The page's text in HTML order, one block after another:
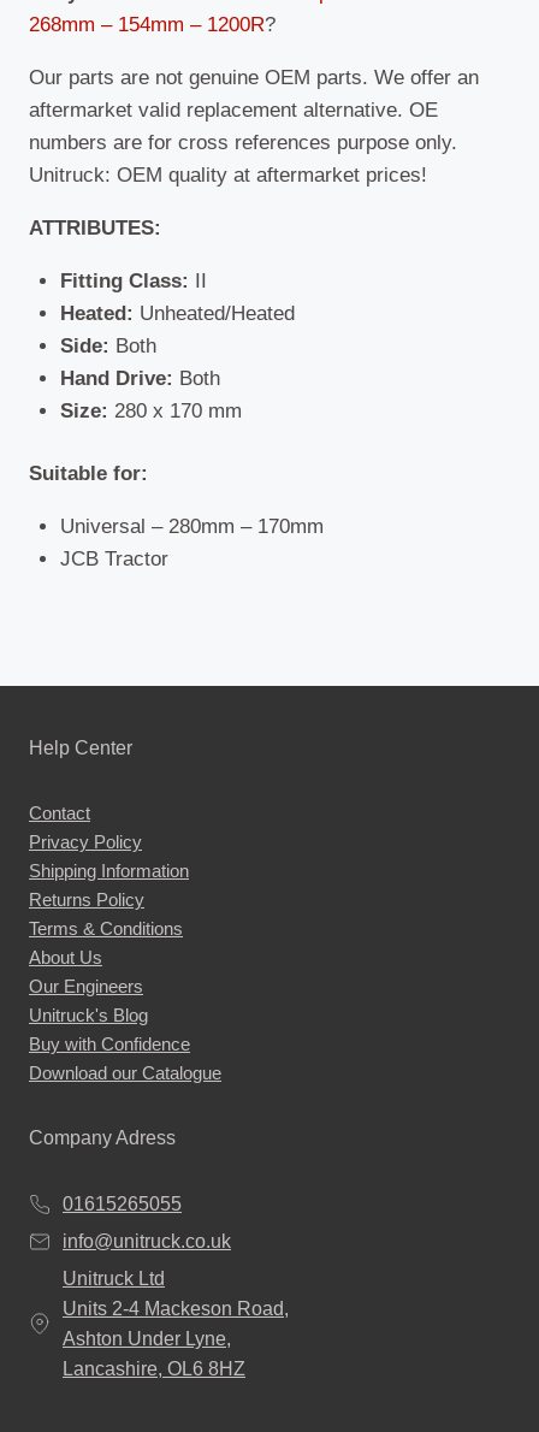
268mm – 154mm – 1200R?
Our parts are not genuine OEM parts. We offer an
aftermarket valid replacement alternative. OE
numbers are for cross references purpose only.
Unitruck: OEM quality at aftermarket prices!
ATTRIBUTES:
Fitting Class: II
Heated: Unheated/Heated
Side: Both
Hand Drive: Both
Size: 280 x 170 mm
Suitable for:
Universal – 280mm – 170mm
JCB Tractor
Help Center
Contact
Privacy Policy
Shipping Information
Returns Policy
Terms & Conditions
About Us
Our Engineers
Unitruck's Blog
Buy with Confidence
Download our Catalogue
Company Adress
01615265055
info@unitruck.co.uk
Unitruck Ltd
Units 2-4 Mackeson Road,
Ashton Under Lyne,
Lancashire, OL6 8HZ